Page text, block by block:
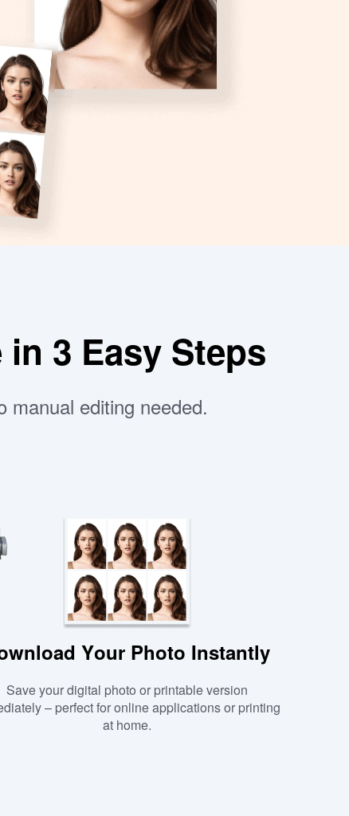
3 Easy Steps
manual editing needed.
Your Photo Instantly
Save your digital photo or printable version
– perfect for online applications or printing
at home.